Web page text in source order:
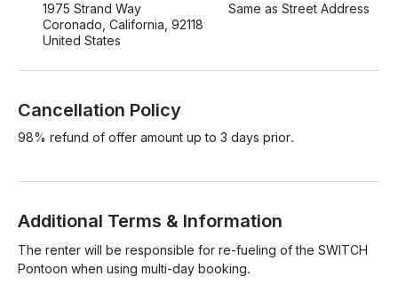
1975 Strand Way
Coronado, California, 92118
United States
Same as Street Address
Cancellation Policy
98% refund of offer amount up to 3 days prior.
Additional Terms & Information
The renter will be responsible for re-fueling of the SWITCH
Pontoon when using multi-day booking.